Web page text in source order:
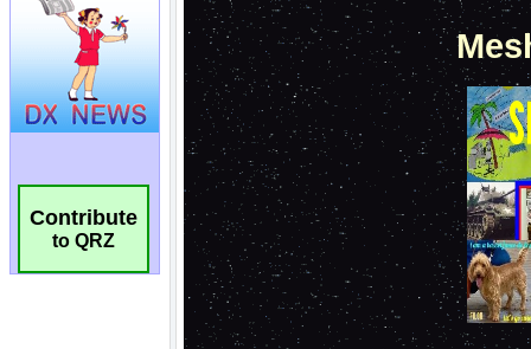
Contribute
to QRZ